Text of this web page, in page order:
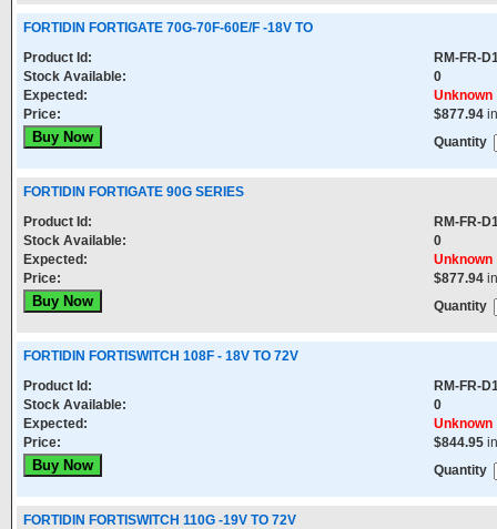
FORTIDIN FORTIGATE 70G-70F-60E/F -18V TO
Product Id:
RM-FR-
Stock Available:
0
Expected:
Unknown
Price:
$877.94
Quantity
FORTIDIN FORTIGATE 90G SERIES
Product Id:
RM-FR-
Stock Available:
0
Expected:
Unknown
Price:
$877.94
Quantity
FORTIDIN FORTISWITCH 108F - 18V TO 72V
Product Id:
RM-FR-
Stock Available:
0
Expected:
Unknown
Price:
$844.95
Quantity
FORTIDIN FORTISWITCH 110G -19V TO 72V